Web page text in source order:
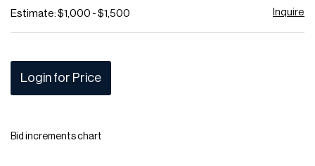
Estimate: $1,000 - $1,500 Inquire
Login for Price
Bid increments chart